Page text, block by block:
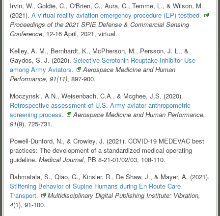
Irvin, W., Goldie, C., O'Brien, C., Aura, C., Temme, L., & Wilson, M.
(2021). A virtual reality aviation emergency procedure (EP) testbed.
Proceedings of the 2021 SPIE Defense & Commercial Sensing
Conference, 12-16 April, 2021, virtual.
Kelley, A. M., Bernhardt, K., McPherson, M., Persson, J. L., &
Gaydos, S. J. (2020). Selective Serotonin Reuptake Inhibitor Use
among Army Aviators.
Aerospace Medicine and Human
Performance, 91(11), 897-900.
Moczynski, A.N., Weisenbach, C.A., & Mcghee, J.S. (2020).
Retrospective assessment of U.S. Army aviator anthropometric
screening process.
Aerospace Medicine and Human Performance,
91(9), 725-731.
Powell-Dunford, N., & Crowley, J. (2021). COVID-19 MEDEVAC best
practices: The development of a standardized medical operating
guideline. Medical Journal, PB 8-21-01/02/03, 108-110.
Rahmatala, S., Qiao, G., Kinsler, R., De Shaw, J., & Mayer, A. (2021).
Stiffening Behavior of Supine Humans during En Route Care
Transport.
Multidisciplinary Digital Publishing Institute: Vibration,
4(1), 91-100.